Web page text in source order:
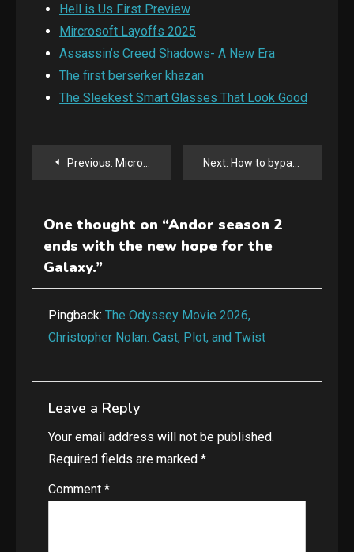
Hell is Us First Preview
Mircrosoft Layoffs 2025
Assassin’s Creed Shadows- A New Era
The first berserker khazan
The Sleekest Smart Glasses That Look Good
PostPrevious: Microsoft laying off more than 6000 people, about three percent of its workforce Next: How to bypass AI detection by Stealth AI
One thought on “Andor season 2
ends with the new hope for the
Galaxy.”
Pingback: The Odyssey Movie 2026,
Christopher Nolan: Cast, Plot, and Twist
Leave a Reply
Your email address will not be published.
Required fields are marked *
Comment *